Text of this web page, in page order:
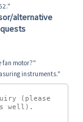
alternative
fan motor?"
instruments."